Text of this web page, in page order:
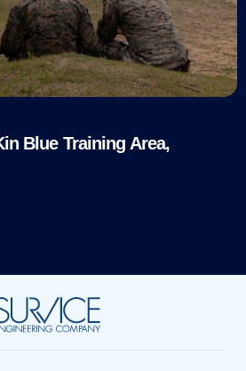
Blue Training Area,